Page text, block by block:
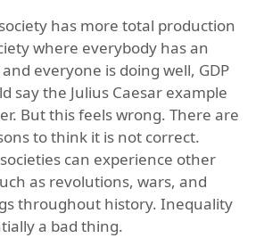
has more total production
where everybody has an
everyone is doing well, GDP
say the Julius Caesar example
But this feels wrong. There are
to think it is not correct.
can experience other
as revolutions, wars, and
throughout history. Inequality
a bad thing.